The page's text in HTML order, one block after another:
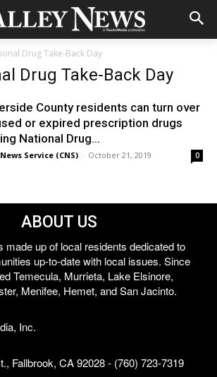
Drug Take-Back Day
Drug Take-Back Day
County residents can turn over
or expired prescription drugs
National Drug...
Service (CNS) - October 21, 2019 0
ABOUT US
made up of local residents dedicated to
up-to-date with local issues. Since
Temecula, Murrieta, Lake Elsinore,
Menifee, Hemet, and San Jacinto.
Inc.
Fallbrook, CA 92028 - (760) 723-7319